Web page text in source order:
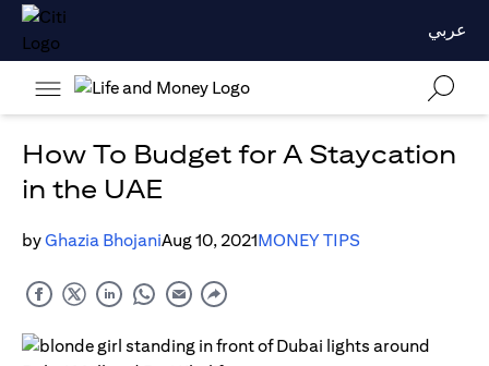
عربي
How To Budget for A Staycation
in the UAE
byGhazia BhojaniAug 10, 2021MONEY TIPS